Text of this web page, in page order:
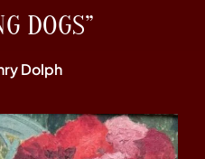
DOGS”
Dolph